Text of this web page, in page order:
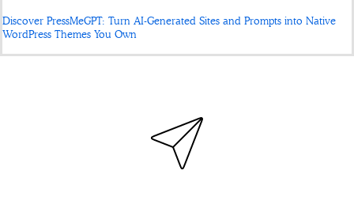
Discover PressMeGPT: Turn AI-Generated Sites and Prompts into Native
WordPress Themes You Own